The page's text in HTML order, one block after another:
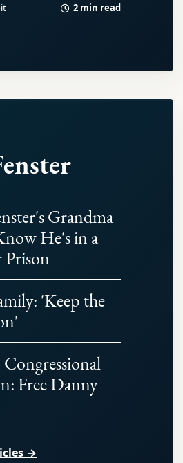
2 min read
Grandma
He's in a
'Keep the
Free Danny
→